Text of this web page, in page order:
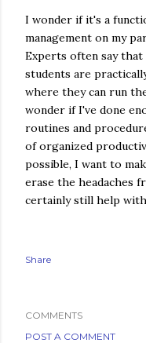
I wonder if it's a
management on my
Experts often say
students are
where they can run
wonder if I've done
routines and
of organized
possible, I want to
erase the headaches
certainly still help
Share
COMMENTS
POST A COMMENT